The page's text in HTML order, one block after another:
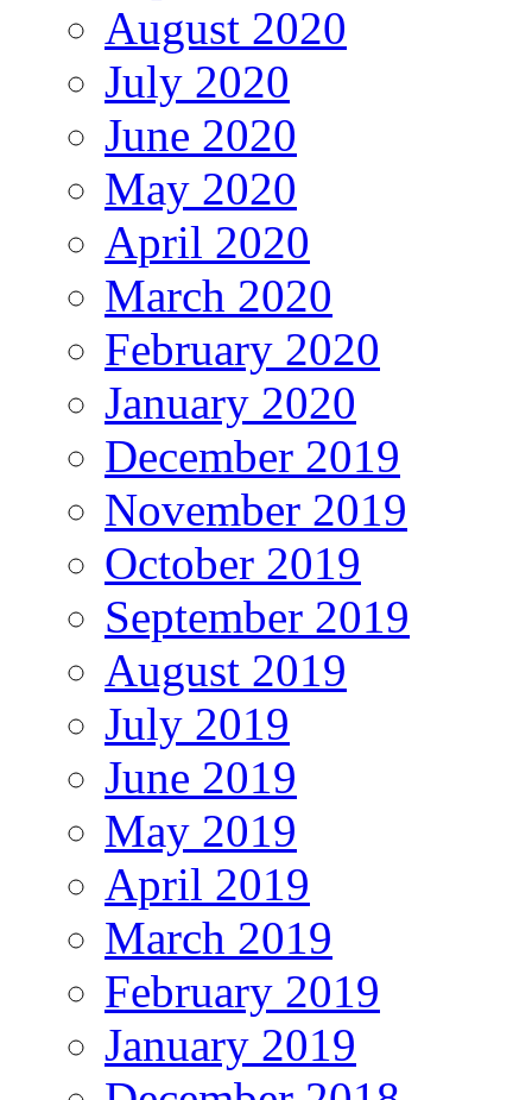
August 2020
July 2020
June 2020
May 2020
April 2020
March 2020
February 2020
January 2020
December 2019
November 2019
October 2019
September 2019
August 2019
July 2019
June 2019
May 2019
April 2019
March 2019
February 2019
January 2019